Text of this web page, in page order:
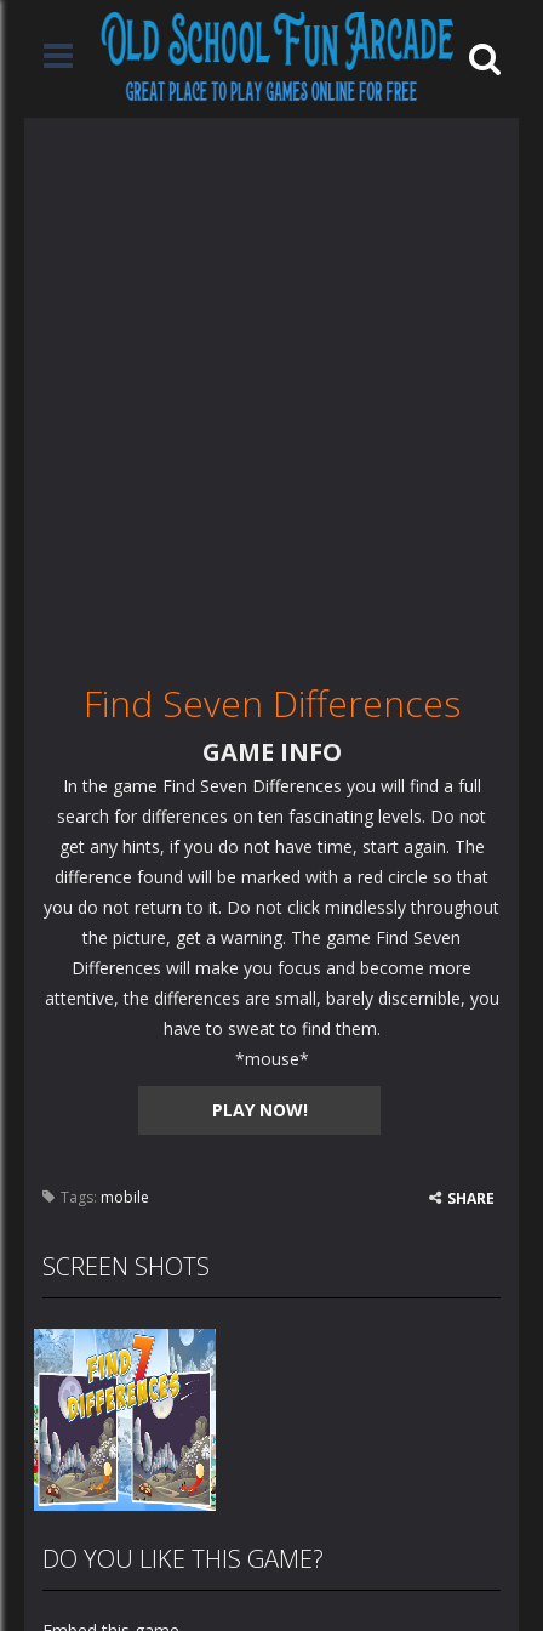
Find Seven Differences
PLAY NOW!
GAME INFO
In the game Find Seven Differences you will find a full
search for differences on ten fascinating levels. Do not
get any hints, if you do not have time, start again. The
difference found will be marked with a red circle so that
you do not return to it. Do not click mindlessly throughout
the picture, get a warning. The game Find Seven
Differences will make you focus and become more
attentive, the differences are small, barely discernible, you
have to sweat to find them.
*mouse*
Tags: mobile SHARE
SCREEN SHOTS
DO YOU LIKE THIS GAME?